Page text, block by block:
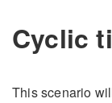
Cyclic
This scenario